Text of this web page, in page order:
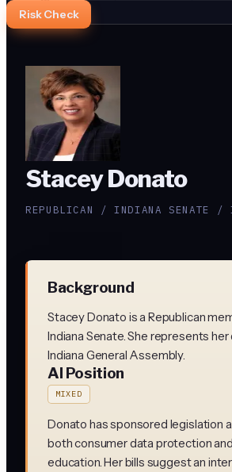
Risk Check
Stacey Donato
REPUBLICAN / INDIANA SENATE /
Background
Stacey Donato is a Republican
Indiana Senate. She represents
Indiana General Assembly.
AI Position
MIXED
Donato has sponsored legislation
both consumer data protection
education. Her bills suggest an